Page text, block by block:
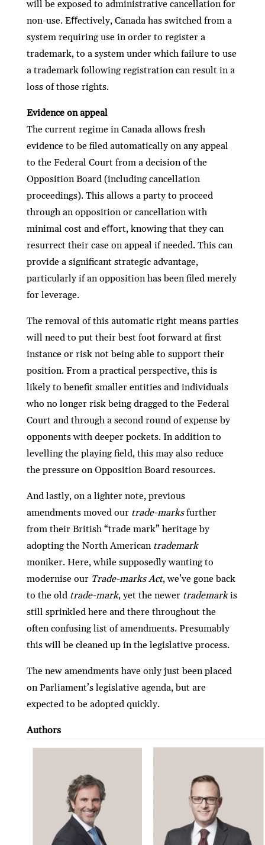
will be exposed to administrative cancellation for
non-use. Eﬀectively, Canada has switched from a
system requiring use in order to register a
trademark, to a system under which failure to use
a trademark following registration can result in a
loss of those rights.
Evidence on appeal
The current regime in Canada allows fresh
evidence to be ﬁled automatically on any appeal
to the Federal Court from a decision of the
Opposition Board (including cancellation
proceedings). This allows a party to proceed
through an opposition or cancellation with
minimal cost and eﬀort, knowing that they can
resurrect their case on appeal if needed. This can
provide a signiﬁcant strategic advantage,
particularly if an opposition has been ﬁled merely
for leverage.
The removal of this automatic right means parties
will need to put their best foot forward at ﬁrst
instance or risk not being able to support their
position. From a practical perspective, this is
likely to beneﬁt smaller entities and individuals
who no longer risk being dragged to the Federal
Court and through a second round of expense by
opponents with deeper pockets. In addition to
levelling the playing ﬁeld, this may also reduce
the pressure on Opposition Board resources.
And lastly, on a lighter note, previous
amendments moved our trade-marksfurther
from their British “trade mark” heritage by
adopting the North American trademark
moniker. Here, while supposedly wanting to
modernise our Trade-marks Act, we’ve gone back
to the old trade-mark, yet the newer trademarkis
still sprinkled here and there throughout the
often confusing list of amendments. Presumably
this will be cleaned up in the legislative process.
The new amendments have only just been placed
on Parliament’s legislative agenda, but are
expected to be adopted quickly.
Authors